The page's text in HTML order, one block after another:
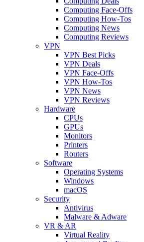
Computing Face-Offs
Computing How-Tos
Computing News
Computing Reviews
VPN
VPN Best Picks
VPN Deals
VPN Face-Offs
VPN How-Tos
VPN News
VPN Reviews
Hardware
CPUs
GPUs
Monitors
Printers
Routers
Software
Operating Systems
Windows
macOS
Security
Antivirus
Malware & Adware
VR & AR
Virtual Reality